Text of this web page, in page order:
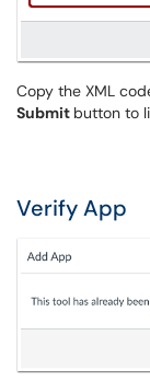
Copy the XML
Submit button to
Verify App